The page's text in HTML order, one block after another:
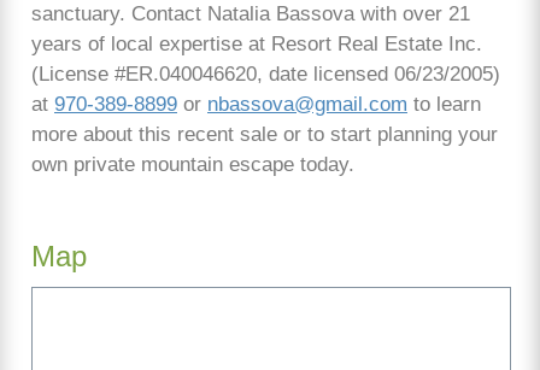
sanctuary. Contact Natalia Bassova with over 21
years of local expertise at Resort Real Estate Inc.
(License #ER.040046620, date licensed 06/23/2005)
at 970-389-8899 or nbassova@gmail.com to learn
more about this recent sale or to start planning your
own private mountain escape today.
Map